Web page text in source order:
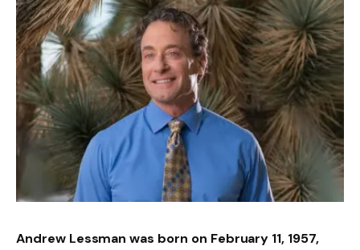
Andrew Lessman was born on February 11, 1957,